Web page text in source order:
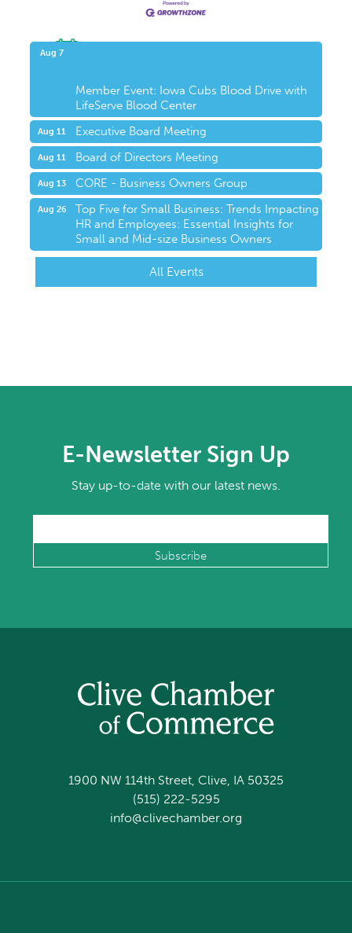
Aug 7
Member Event: Iowa Cubs Blood Drive with
LifeServe Blood Center
Aug 11 Executive Board Meeting
Aug 11 Board of Directors Meeting
Aug 13 CORE - Business Owners Group
Aug 26
Top Five for Small Business: Trends Impacting
HR and Employees: Essential Insights for
Small and Mid-size Business Owners
All Events
E-Newsletter Sign Up
Stay up-to-date with our latest news.
1900 NW 114th Street, Clive, IA 50325
(515) 222-5295
info@clivechamber.org